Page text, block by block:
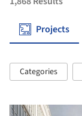
Projects
Categories